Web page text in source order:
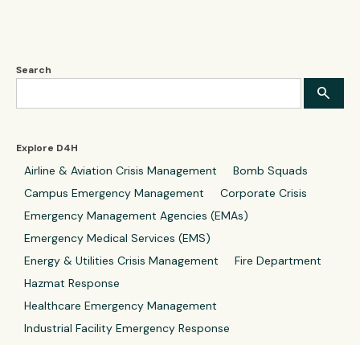
Search
Explore D4H
Airline & Aviation Crisis Management
Bomb Squads
Campus Emergency Management
Corporate Crisis
Emergency Management Agencies (EMAs)
Emergency Medical Services (EMS)
Energy & Utilities Crisis Management
Fire Department
Hazmat Response
Healthcare Emergency Management
Industrial Facility Emergency Response